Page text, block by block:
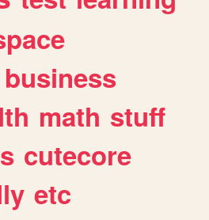
business
math stuff
cutecore
etc